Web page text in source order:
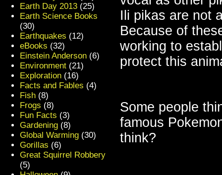
Ili pikas are not
Because of
working to
protect this
Some people
famous
think?
Earth Day 2013 (25)
Earth Science Books
(30)
Earthquakes (12)
eBooks (32)
Einstein Anderson (6)
Environment (21)
Exploration (16)
Facts and Fables (4)
Fish (8)
Frogs (8)
Fun Facts (3)
Gardening (8)
Global Warming (30)
Gorillas (6)
Great Squirrel Robbery
(5)